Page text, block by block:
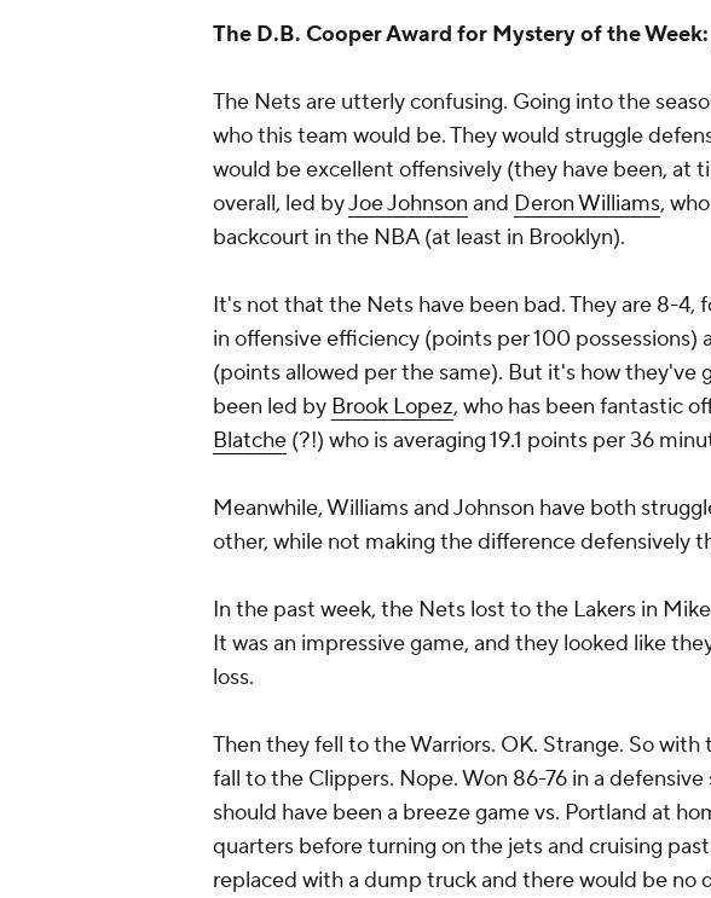
The D.B. Cooper Award for Mystery of the Week:
The Nets are utterly confusing. Going into the
who this team would be. They would struggle
would be excellent offensively (they have been, at
overall, led byJoe Johnson and Deron Williams,
backcourt in the NBA (at least in Brooklyn).
It's not that the Nets have been bad. They are 8-4,
in offensive efficiency (points per 100 possessions)
(points allowed per the same). But it's how they've
been led by Brook Lopez, who has been fantastic
Blatche (?!) who is averaging 19.1 points per 36
Meanwhile, Williams and Johnson have both
other, while not making the difference defensively
In the past week, the Nets lost to the Lakers in
It was an impressive game, and they looked like
loss.
Then they fell to the Warriors. OK. Strange. So
fall to the Clippers. Nope. Won 86-76 in a
should have been a breeze game vs. Portland at
quarters before turning on the jets and cruising
replaced with a dump truck and there would be no